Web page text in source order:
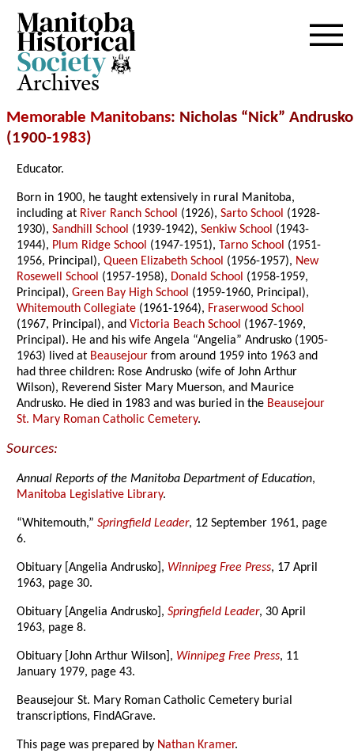
Archives
Memorable Manitobans: Nicholas “Nick” Andrusko
(1900-1983)
Educator.
Born in 1900, he taught extensively in rural Manitoba,
including at River Ranch School (1926),Sarto School (1928-
1930),Sandhill School (1939-1942),Senkiw School (1943-
1944), Plum Ridge School (1947-1951), Tarno School (1951-
1956, Principal),Queen Elizabeth School (1956-1957), New
Rosewell School (1957-1958), Donald School (1958-1959,
Principal),Green Bay High School (1959-1960, Principal),
Whitemouth Collegiate (1961-1964), Fraserwood School
(1967, Principal), andVictoria Beach School (1967-1969,
Principal). He and his wife Angela “Angelia” Andrusko (1905-
1963) lived at Beausejour from around 1959 into 1963 and
had three children: Rose Andrusko (wife of John Arthur
Wilson), Reverend Sister Mary Muerson, and Maurice
Andrusko. He died in 1983 and was buried in the Beausejour
St. Mary Roman Catholic Cemetery.
Sources:
Annual Reports of the Manitoba Department of Education,
Manitoba Legislative Library.
“Whitemouth,”Springfield Leader, 12 September 1961, page
6.
Obituary [Angelia Andrusko], Winnipeg Free Press, 17 April
1963, page 30.
Obituary [Angelia Andrusko],Springfield Leader, 30 April
1963, page 8.
Obituary [John Arthur Wilson], Winnipeg Free Press, 11
January 1979, page 43.
Beausejour St. Mary Roman Catholic Cemetery burial
transcriptions, FindAGrave.
This page was prepared by Nathan Kramer.